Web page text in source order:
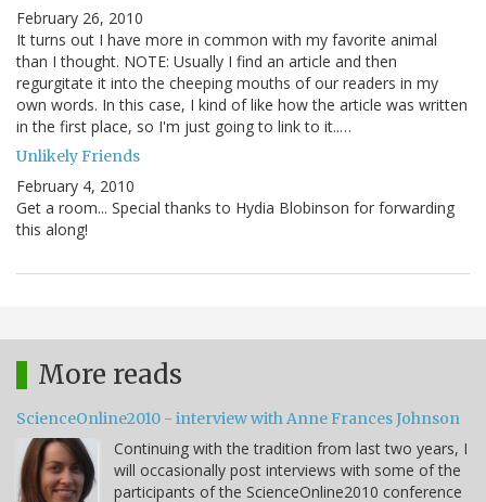
February 26, 2010
It turns out I have more in common with my favorite animal
than I thought. NOTE: Usually I find an article and then
regurgitate it into the cheeping mouths of our readers in my
own words. In this case, I kind of like how the article was written
in the first place, so I'm just going to link to it..…
Unlikely Friends
February 4, 2010
Get a room... Special thanks to Hydia Blobinson for forwarding
this along!
More reads
ScienceOnline2010 - interview with Anne Frances Johnson
Continuing with the tradition from last two years, I
will occasionally post interviews with some of the
participants of the ScienceOnline2010 conference